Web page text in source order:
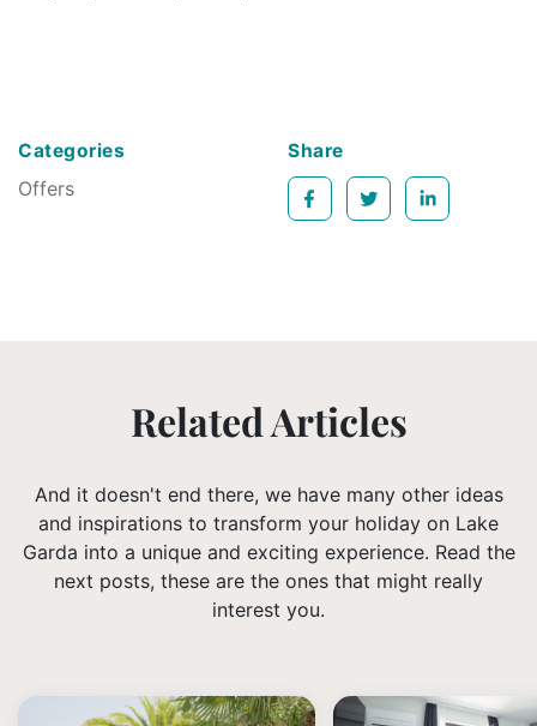
Categories
Offers
Share
Related Articles
And it doesn't end there, we have many other ideas
and inspirations to transform your holiday on Lake
Garda into a unique and exciting experience. Read the
next posts, these are the ones that might really
interest you.